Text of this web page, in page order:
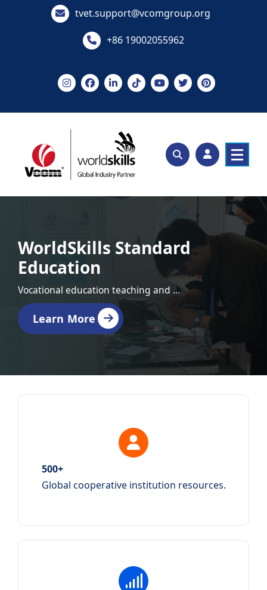
tvet.support@vcomgroup.org
+86 19002055962
WorldSkills Standard
Education
Vocational education teaching and training equipment
Learn More
500+
Global cooperative institution resources.